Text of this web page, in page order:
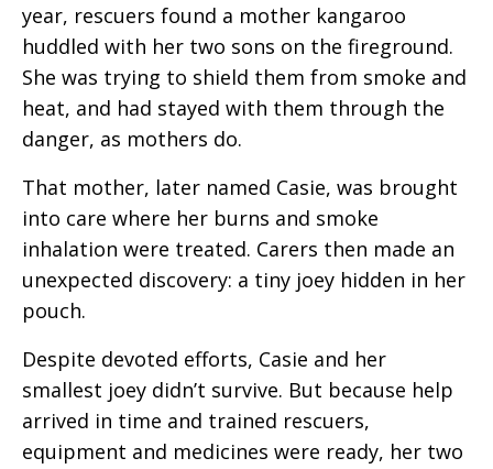
year, rescuers found a mother kangaroo
huddled with her two sons on the fireground.
She was trying to shield them from smoke and
heat, and had stayed with them through the
danger, as mothers do.
That mother, later named Casie, was brought
into care where her burns and smoke
inhalation were treated. Carers then made an
unexpected discovery: a tiny joey hidden in her
pouch.
Despite devoted efforts, Casie and her
smallest joey didn’t survive. But because help
arrived in time and trained rescuers,
equipment and medicines were ready, her two